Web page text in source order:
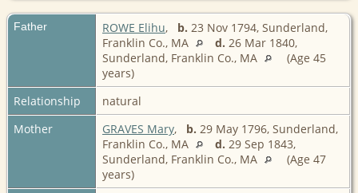
Father ROWE Elihu, b. 23 Nov 1794, Sunderland,
Franklin Co., MA
d. 26 Mar 1840,
Sunderland, Franklin Co., MA
(Age 45
years)
Relationship
natural
Mother
GRAVES Mary, b. 29 May 1796, Sunderland,
Franklin Co., MA
d. 29 Sep 1843,
Sunderland, Franklin Co., MA
(Age 47
years)